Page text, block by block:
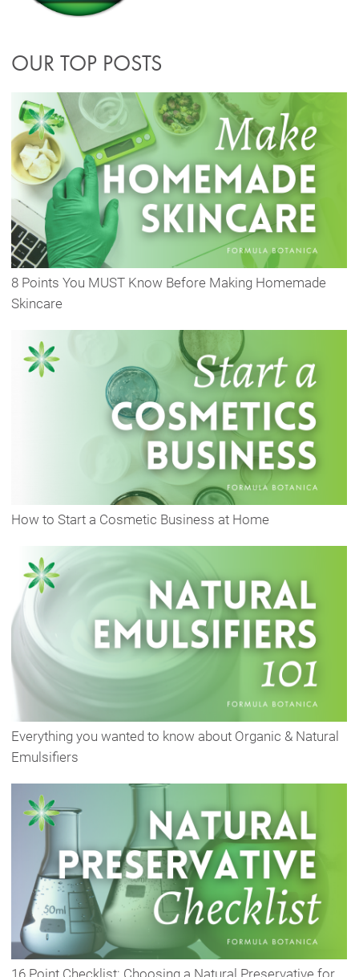
OUR TOP POSTS
8 Points You MUST Know Before Making Homemade
Skincare
How to Start a Cosmetic Business at Home
Everything you wanted to know about Organic & Natural
Emulsifiers